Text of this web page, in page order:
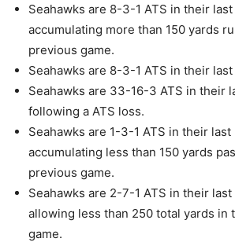
Seahawks are 8-3-1 ATS in their
accumulating more than 150 yards
previous game.
Seahawks are 8-3-1 ATS in their
Seahawks are 33-16-3 ATS in their
following a ATS loss.
Seahawks are 1-3-1 ATS in their
accumulating less than 150 yards
previous game.
Seahawks are 2-7-1 ATS in their
allowing less than 250 total yards in
game.